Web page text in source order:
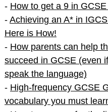
- How to get a 9 in
- Achieving an A* in
Here is How!
- How parents can help
succeed in GCSE (even
speak the language)
- High-frequency GCSE
vocabulary you must